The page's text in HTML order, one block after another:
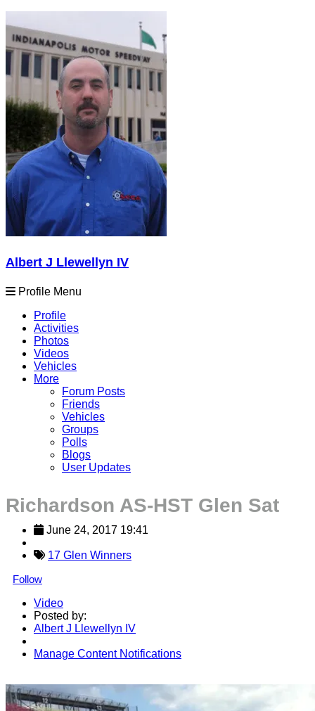
Albert J Llewellyn IV
Profile Menu
Profile
Activities
Photos
Videos
Vehicles
More
Forum Posts
Friends
Vehicles
Groups
Polls
Blogs
User Updates
Richardson AS-HST Glen Sat
June 24, 2017 19:41
17 Glen Winners
Follow
Video
Posted by:
Albert J Llewellyn IV
Manage Content Notifications